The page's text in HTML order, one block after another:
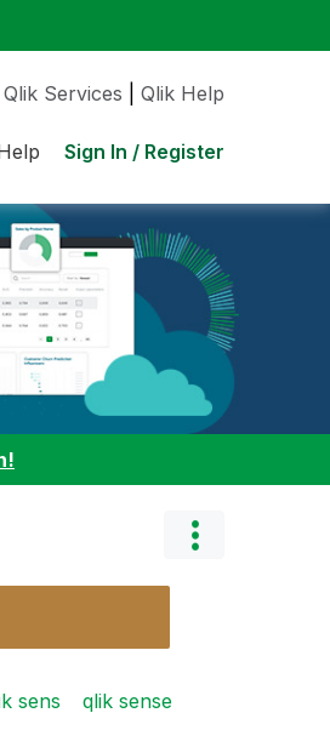
Qlik Services Qlik Help
Sign In / Register
sens
qlik sense